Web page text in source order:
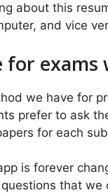
about this
and vice
for
we have for
prefer to ask
for each
is forever
that we